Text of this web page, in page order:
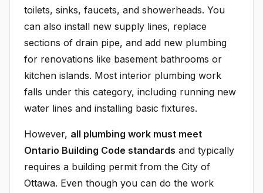
toilets, sinks, faucets, and showerheads. You
can also install new supply lines, replace
sections of drain pipe, and add new plumbing
for renovations like basement bathrooms or
kitchen islands. Most interior plumbing work
falls under this category, including running new
water lines and installing basic fixtures.
However, all plumbing work must meet
Ontario Building Code standards and typically
requires a building permit from the City of
Ottawa. Even though you can do the work